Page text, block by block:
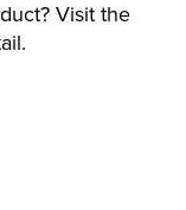
Visit the